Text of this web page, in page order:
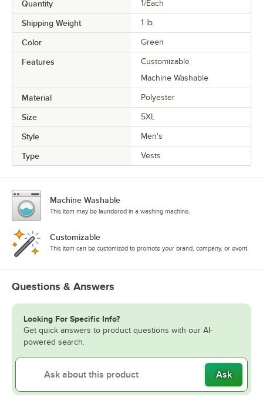
Quantity 1/Each
Shipping Weight 1 lb.
Color Green
Features
Customizable
Machine Washable
Material Polyester
Size 5XL
Style Men's
Type Vests
Machine Washable
This item may be laundered in a washing machine.
Customizable
This item can be customized to promote your brand, company, or event.
Questions & Answers
Looking For Specific Info?
Get quick answers to product questions with our AI-
powered search.
Ask